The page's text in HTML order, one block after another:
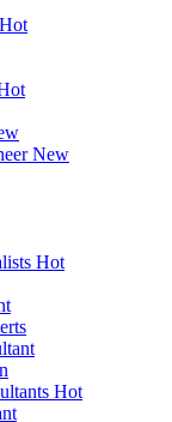
Hot
New
Hot
Hot